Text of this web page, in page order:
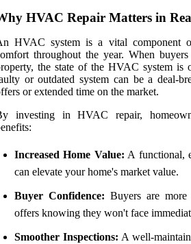
HVAC Repair Matters in
HVAC system is a vital component
throughout the year. When
the state of the HVAC system is
or outdated system can be a deal-
or extended time on the market.
investing in HVAC repair,
Increased Home Value: A functional,
can elevate your home's market value.
Buyer Confidence: Buyers are
offers knowing they won't face
Smoother Inspections: A well-